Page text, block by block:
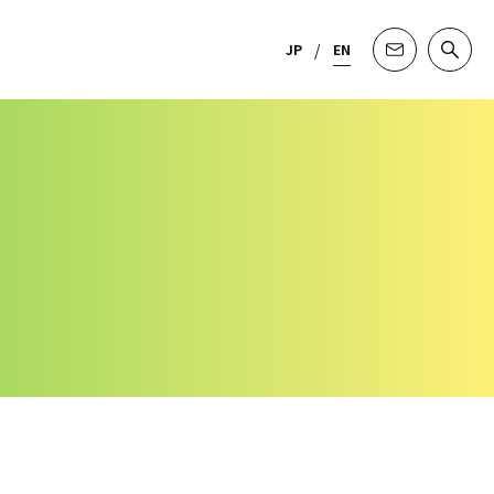
JP EN